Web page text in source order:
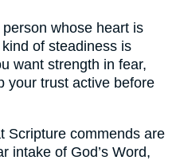
whose heart is
of steadiness is
want strength in fear,
your trust active before
Scripture commends are
intake of God’s Word,